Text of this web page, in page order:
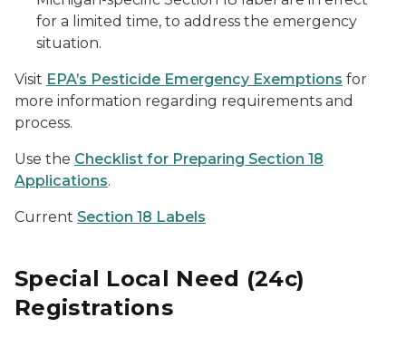
for a limited time, to address the emergency
situation.
Visit EPA’s Pesticide Emergency Exemptions for
more information regarding requirements and
process.
Use the Checklist for Preparing Section 18
Applications.
Current Section 18 Labels
Special Local Need (24c)
Registrations